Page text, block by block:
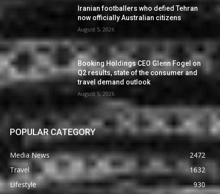
Iranian footballers who defied Tehran
now officially Australian citizens
August 5, 2026
Booking Holdings CEO Glenn Fogel on
Q2 results, state of the consumer and
travel demand outlook
August 5, 2026
POPULAR CATEGORY
Media News
2472
Travel
1632
Lifestyle
930